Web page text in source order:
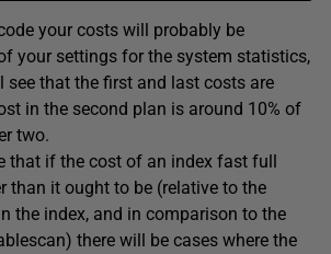
your costs will probably be
your settings for the system statistics,
see that the first and last costs are
in the second plan is around 10% of
two.
that if the cost of an index fast full
than it ought to be (relative to the
the index, and in comparison to the
there will be cases where the